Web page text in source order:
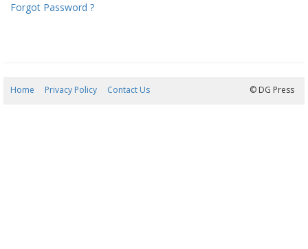
Forgot Password ?
Home Privacy Policy Contact Us © DG Press